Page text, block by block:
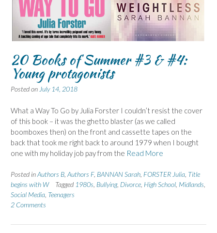
20 Books of Summer #3 & #4:
Young protagonists
Posted on July 14, 2018
What a Way To Go by Julia Forster I couldn’t resist the cover
of this book – it was the ghetto blaster (as we called
boomboxes then) on the front and cassette tapes on the
back that took me right back to around 1979 when I bought
one with my holiday job pay from the Read More
Posted inAuthors B Authors F, BANNAN Sarah FORSTER Julia Title
begins with W
Tagged 1980s Bullying, Divorce High School Midlands
Social Media Teenagers
2 Comments